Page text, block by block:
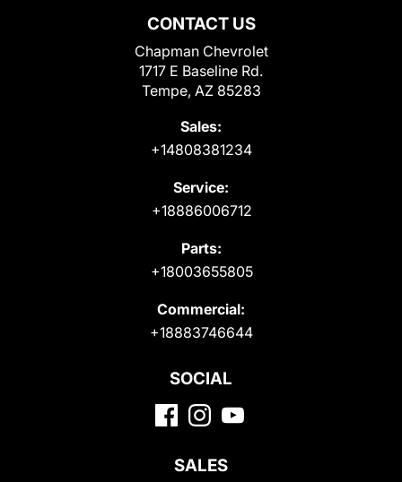
CONTACT US
Chapman Chevrolet
1717 E Baseline Rd.
Tempe, AZ 85283
Sales:
+14808381234
Service:
+18886006712
Parts:
+18003655805
Commercial:
+18883746644
SOCIAL
SALES